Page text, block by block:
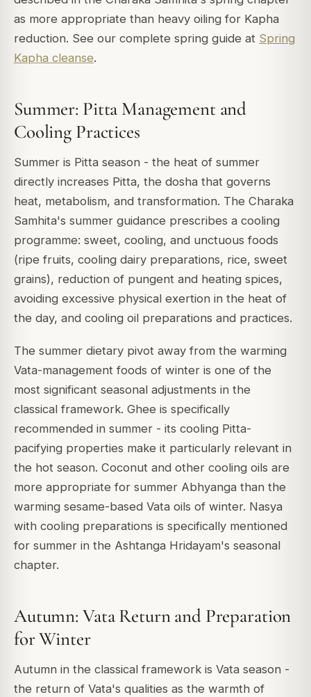
as more appropriate than heavy oiling for Kapha
reduction. See our complete spring guide at Spring
Kapha cleanse.
Summer: Pitta Management and
Cooling Practices
Summer is Pitta season - the heat of summer
directly increases Pitta, the dosha that governs
heat, metabolism, and transformation. The Charaka
Samhita's summer guidance prescribes a cooling
programme: sweet, cooling, and unctuous foods
(ripe fruits, cooling dairy preparations, rice, sweet
grains), reduction of pungent and heating spices,
avoiding excessive physical exertion in the heat of
the day, and cooling oil preparations and practices.
The summer dietary pivot away from the warming
Vata-management foods of winter is one of the
most significant seasonal adjustments in the
classical framework. Ghee is specifically
recommended in summer - its cooling Pitta-
pacifying properties make it particularly relevant in
the hot season. Coconut and other cooling oils are
more appropriate for summer Abhyanga than the
warming sesame-based Vata oils of winter. Nasya
with cooling preparations is specifically mentioned
for summer in the Ashtanga Hridayam's seasonal
chapter.
Autumn: Vata Return and Preparation
for Winter
Autumn in the classical framework is Vata season -
the return of Vata's qualities as the warmth of